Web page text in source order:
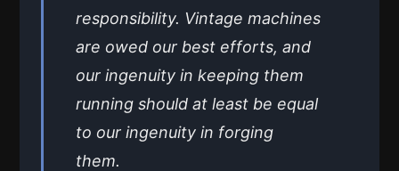
responsibility. Vintage machines
are owed our best efforts, and
our ingenuity in keeping them
running should at least be equal
to our ingenuity in forging
them.